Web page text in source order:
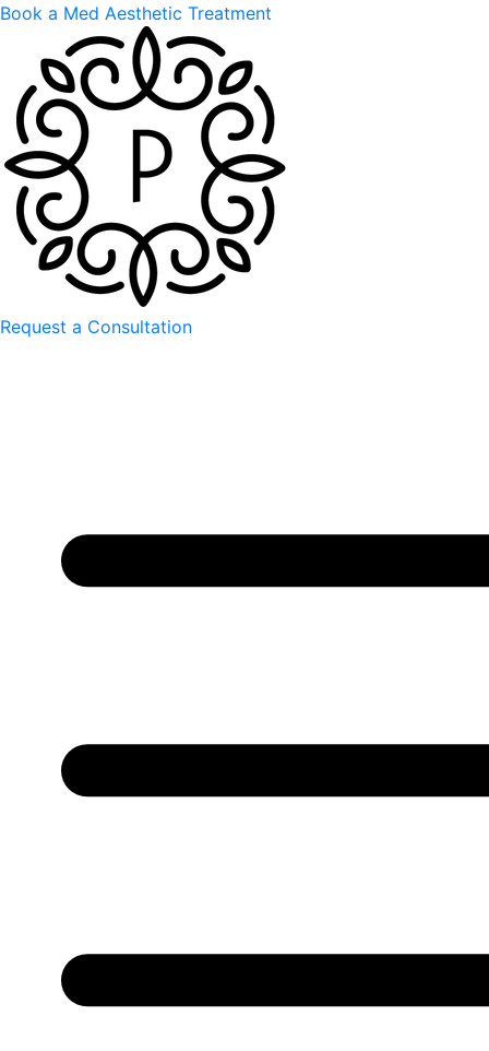
Book a Med Aesthetic Treatment
Request a Consultation